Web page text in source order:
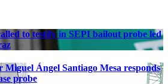
to testify in SEPI bailout probe led
Ángel Santiago Mesa responds
probe